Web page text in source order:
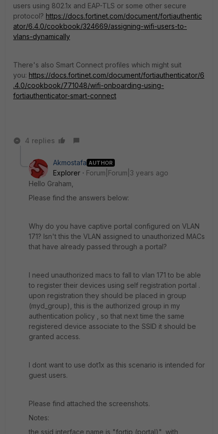
users using 802.1x and EAP-TLS or some other secure
protocol? https://docs.fortinet.com/document/fortiauthentic
ator/6.4.0/cookbook/324669/assigning-wifi-users-to-
vlans-dynamically
There's also Smart Connect profiles which might suit
you: https://docs.fortinet.com/document/fortiauthenticator/6
.4.0/cookbook/771048/wifi-onboarding-using-
fortiauthenticator-smart-connect
4 replies
Akmostafa AUTHOR
Explorer
Forum|Forum|3 years ago
Hello Graham,
Please find the answers below:
Why do you have captive portal configured on VLAN
171? Isn't this the VLAN assigned to unauthorized MACs
that have already passed through a portal?
I need unauthorized macs to fall to vlan 171 to be able
to register their devices using self registration portal .
upon registration they should be placed in group
(myd_group), this is the authorized group in my
authentication policy , so that next time the same
registered device associate to the SSID it should be
granted access.
I dont want to use dot1x as this scenario is intended for
guest users.
Please find attached the screenshots.
Notes:
the ssid interface name is "fortip (portal)", with